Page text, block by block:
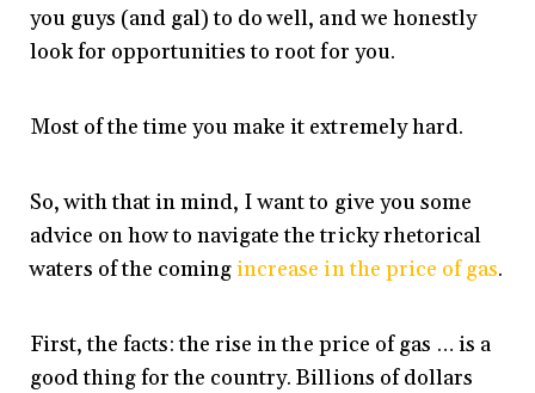
you guys (and gal) to do well, and we honestly
look for opportunities to root for you.
Most of the time you make it extremely hard.
So, with that in mind, I want to give you some
advice on how to navigate the tricky rhetorical
waters of the comingincrease in the price of gas.
First, the facts: the rise in the price of gas … is a
good thing for the country. Billions of dollars